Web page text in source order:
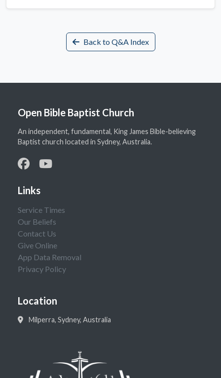
Back to Q&A Index
Open Bible Baptist Church
An independent, fundamental, King James Bible-believing
Baptist church located in Sydney, Australia.
Links
Service Times
Our Beliefs
Contact Us
Give Online
App Data Removal
Privacy Policy
Location
Milperra, Sydney, Australia